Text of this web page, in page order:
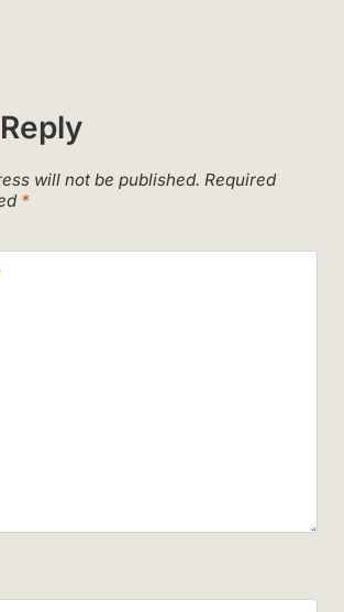
will not be published. Required
*